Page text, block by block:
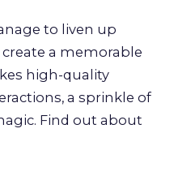
to liven up
a memorable
high-quality
a sprinkle of
Find out about